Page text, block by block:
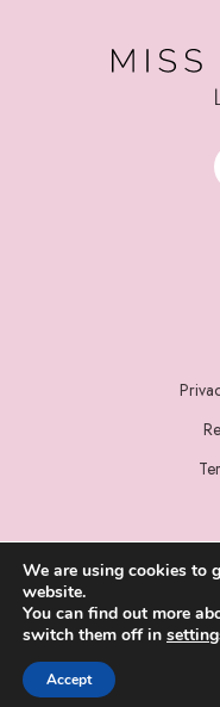
© 2022 Miss
We are using cookies to
website.
You can find out more
switch them off in
Accept